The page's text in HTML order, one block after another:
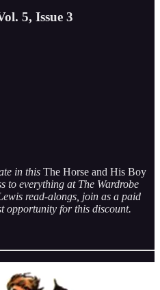
5, Issue 3
in this The Horse and His Boy
to everything at The Wardrobe
read-alongs, join as a paid
opportunity for this discount.